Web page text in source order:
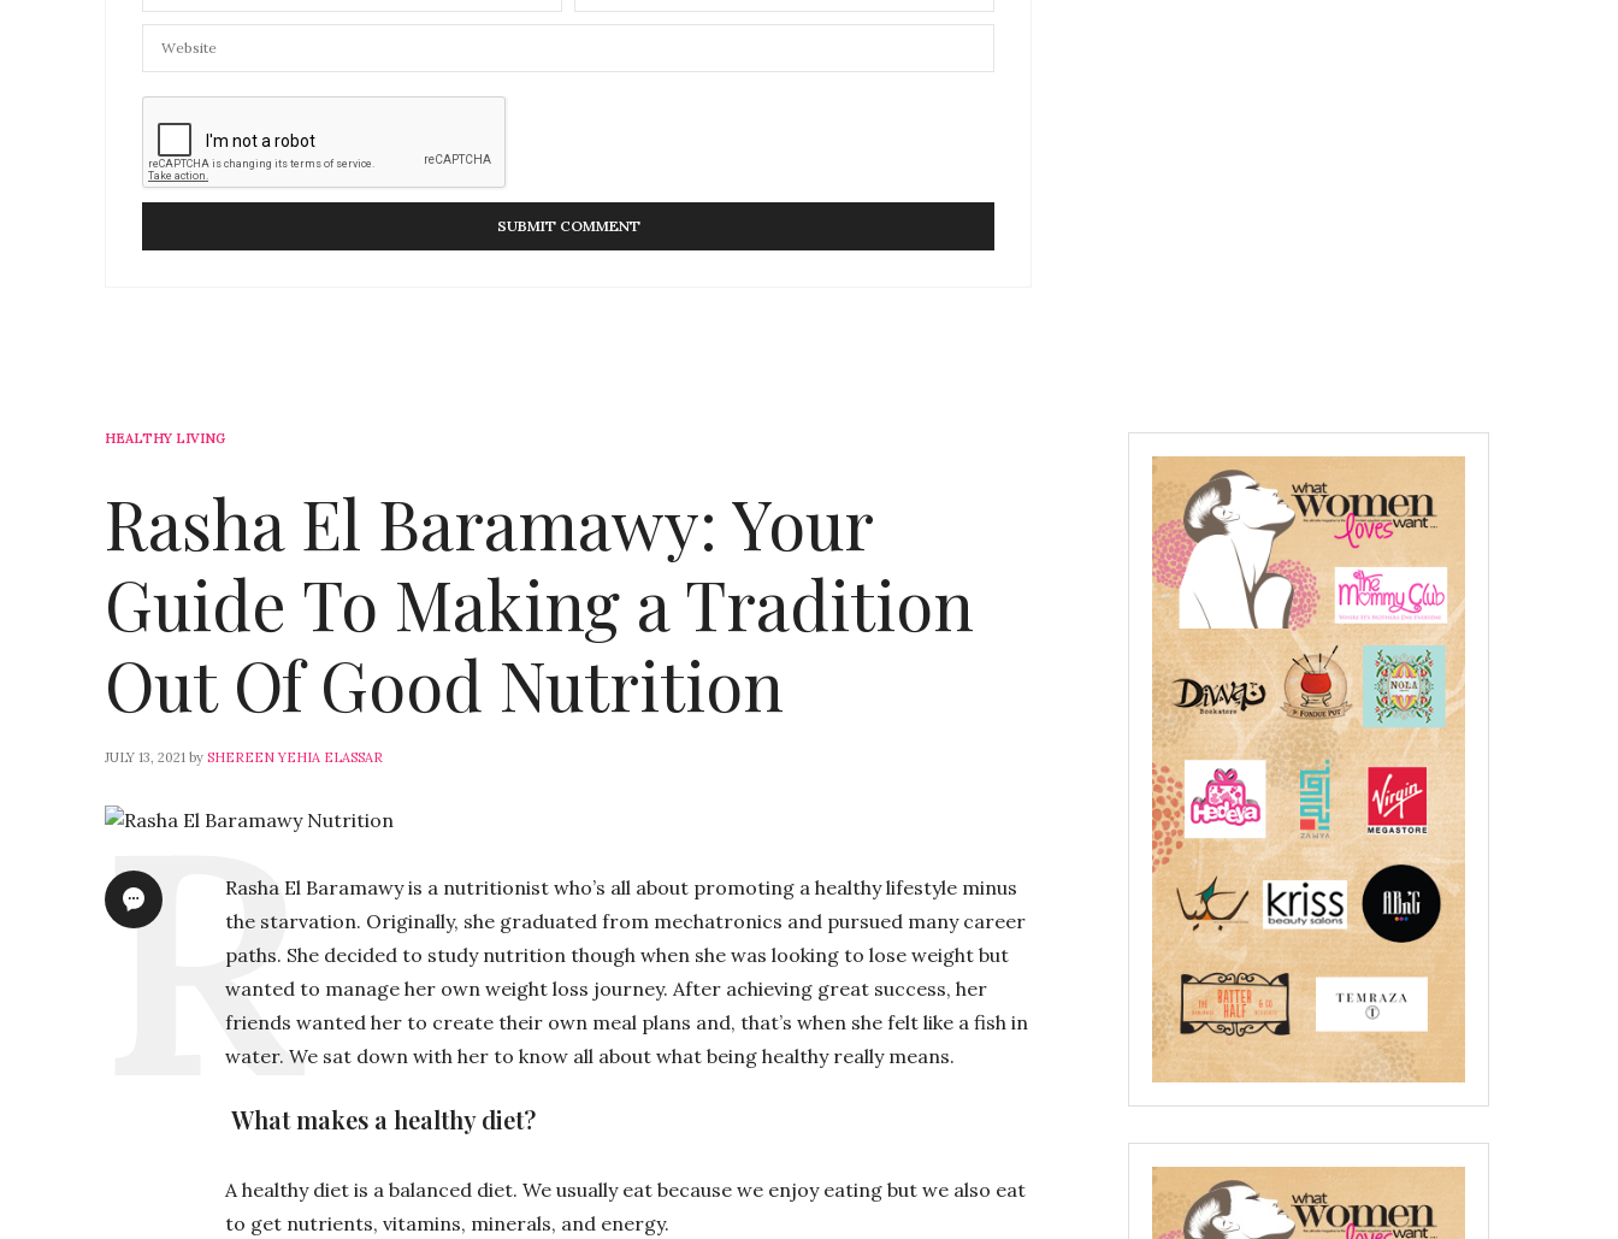
HEALTHY LIVING
Rasha El Baramawy: Your
Guide To Making a Tradition
Out Of Good Nutrition
JULY 13, 2021 by SHEREEN YEHIA ELASSAR
Rasha El Baramawy is a nutritionist who’s all about promoting a healthy lifestyle minus
the starvation. Originally, she graduated from mechatronics and pursued many career
paths. She decided to study nutrition though when she was looking to lose weight but
wanted to manage her own weight loss journey. After achieving great success, her
friends wanted her to create their own meal plans and, that’s when she felt like a fish in
water. We sat down with her to know all about what being healthy really means.
What makes a healthy diet?
A healthy diet is a balanced diet. We usually eat because we enjoy eating but we also eat
to get nutrients, vitamins, minerals, and energy.